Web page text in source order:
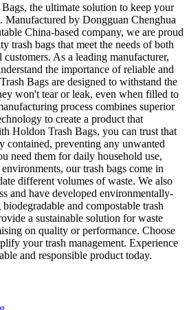
the ultimate solution to keep your
Manufactured by Dongguan Chenghua
China-based company, we are proud
trash bags that meet the needs of both
As a leading manufacturer,
the importance of reliable and
Bags are designed to withstand the
won't tear or leak, even when filled to
process combines superior
to create a product that
Holdon Trash Bags, you can trust that
contained, preventing any unwanted
need them for daily household use,
our trash bags come in
different volumes of waste. We also
and have developed environmentally-
and compostable trash
a sustainable solution for waste
on quality or performance. Choose
your trash management. Experience
and responsible product today.